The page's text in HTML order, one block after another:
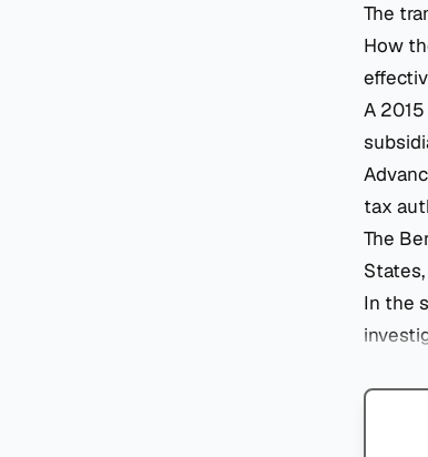
The
How
A
tax
The
In the